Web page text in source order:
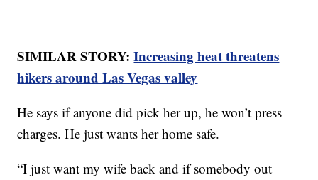
SIMILAR STORY:Increasing heat threatens
hikers around Las Vegas valley
He says if anyone did pick her up, he won’t press
charges. He just wants her home safe.
“I just want my wife back and if somebody out